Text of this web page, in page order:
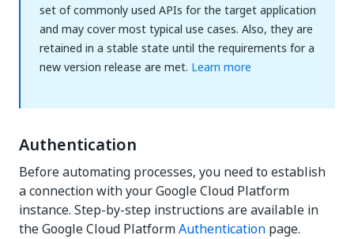
set of commonly used APIs for the target application
and may cover most typical use cases. Also, they are
retained in a stable state until the requirements for a
new version release are met. Learn more
Authentication
Before automating processes, you need to establish
a connection with your Google Cloud Platform
instance. Step-by-step instructions are available in
the Google Cloud PlatformAuthentication page.